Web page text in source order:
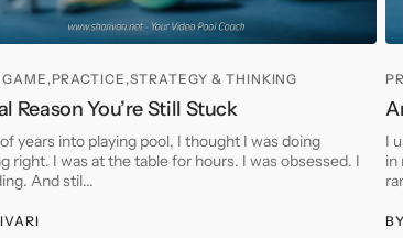
PRACTICE,STRATEGY & THINKING
Reason You’re Still Stuck
years into playing pool, I thought I was doing
right. I was at the table for hours. I was obsessed. I
And stil...
I
in
BY